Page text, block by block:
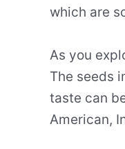
which are
As you
The seeds
taste can
American,